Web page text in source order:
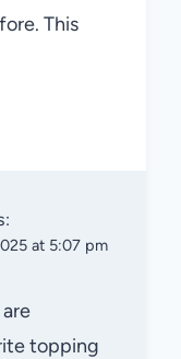
This
at 5:07 pm
topping